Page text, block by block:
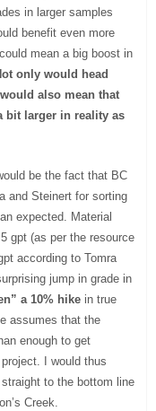
in larger samples
benefit even more
mean a big boost in
only would head
also mean that
bit larger in reality as
be the fact that BC
and Steinert for sorting
expected. Material
gpt (as per the resource
according to Tomra
jump in grade in
a 10% hike in true
assumes that the
enough to get
I would thus
to the bottom line
Creek.